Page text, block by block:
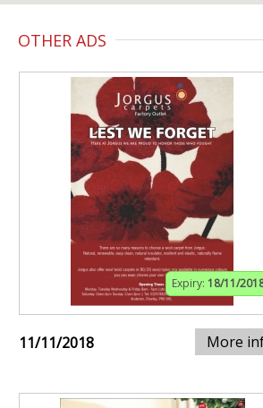
OTHER ADS
Expiry: 18/11/
11/11/2018 More